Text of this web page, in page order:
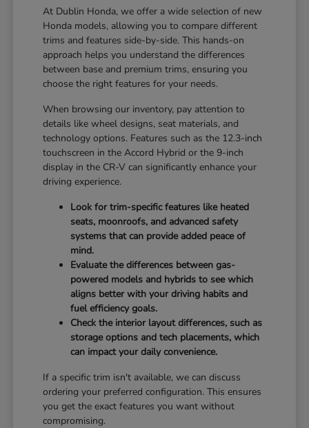
At Dublin Honda, we offer a wide selection of new
Honda models, allowing you to compare different
trims and features side-by-side. This hands-on
approach helps you understand the differences
between base and premium trims, ensuring you
choose the right features for your needs.
When browsing our inventory, pay attention to
details like wheel designs, seat materials, and
technology options. Features such as the 12.3-inch
touchscreen in the Accord Hybrid or the 9-inch
display in the CR-V can significantly enhance your
driving experience.
Look for trim-specific features like heated
seats, moonroofs, and advanced safety
systems that can provide added peace of
mind.
Evaluate the differences between gas-
powered models and hybrids to see which
aligns better with your driving habits and
fuel efficiency goals.
Check the interior layout differences, such as
storage options and tech placements, which
can impact your daily convenience.
If a specific trim isn't available, we can discuss
ordering your preferred configuration. This ensures
you get the exact features you want without
compromising.